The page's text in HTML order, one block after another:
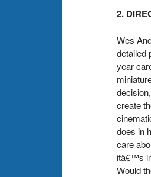
2.
Wes
detailed
year
create
does in
care
itâ€™s
Would